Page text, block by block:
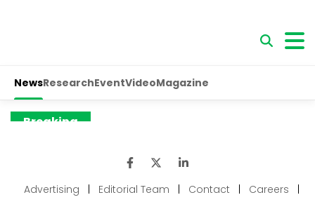
Advertising Editorial Team Contact Careers